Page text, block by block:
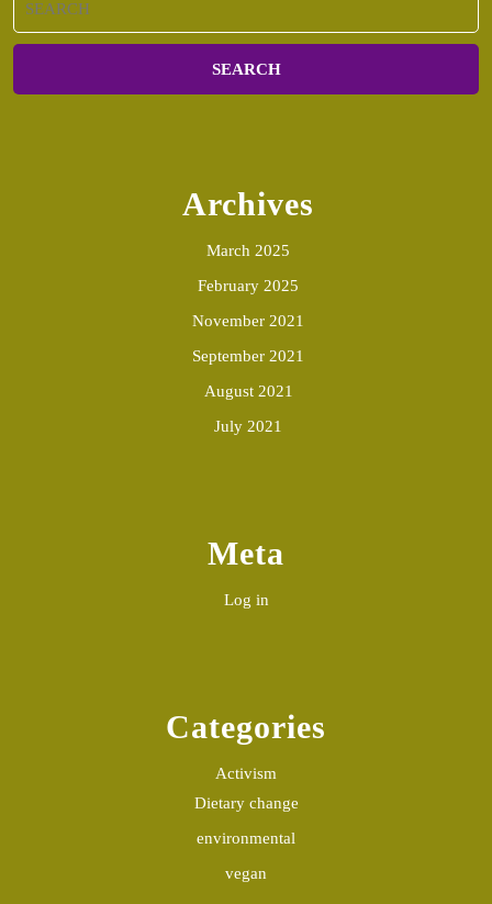
for:
Archives
March 2025
February 2025
November 2021
September 2021
August 2021
July 2021
Meta
Log in
Categories
Activism
Dietary change
environmental
vegan